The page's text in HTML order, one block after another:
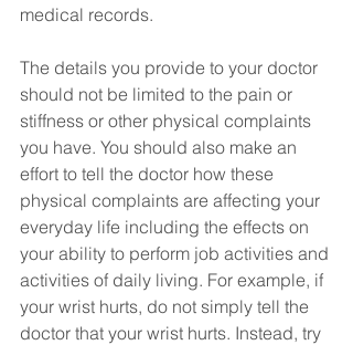
medical records.
The details you provide to your doctor
should not be limited to the pain or
stiffness or other physical complaints
you have. You should also make an
effort to tell the doctor how these
physical complaints are affecting your
everyday life including the effects on
your ability to perform job activities and
activities of daily living. For example, if
your wrist hurts, do not simply tell the
doctor that your wrist hurts. Instead, try